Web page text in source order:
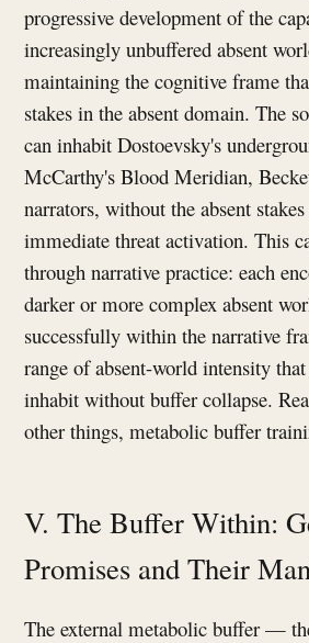
progressive development of the
increasingly unbuffered absent
maintaining the cognitive frame
stakes in the absent domain. The
can inhabit Dostoevsky's
McCarthy's Blood Meridian,
narrators, without the absent
immediate threat activation. This
through narrative practice: each
darker or more complex absent
successfully within the narrative
range of absent-world intensity
inhabit without buffer collapse.
other things, metabolic buffer
V. The Buffer Within:
Promises and Their
The external metabolic buffer —